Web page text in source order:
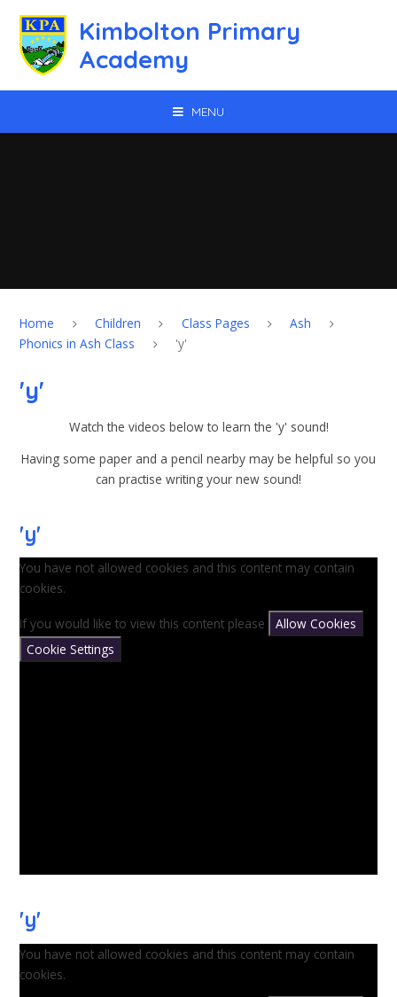
Kimbolton Primary
Academy
MENU
Home Children Class Pages
Ash
Phonics in Ash Class
'y'
'y'
Watch the videos below to learn the 'y' sound!
Having some paper and a pencil nearby may be helpful so you
can practise writing your new sound!
'y'
You have not allowed cookies and this content may contain
cookies.
If you would like to view this content please
Allow Cookies
Cookie Settings
'y'
You have not allowed cookies and this content may contain
cookies.